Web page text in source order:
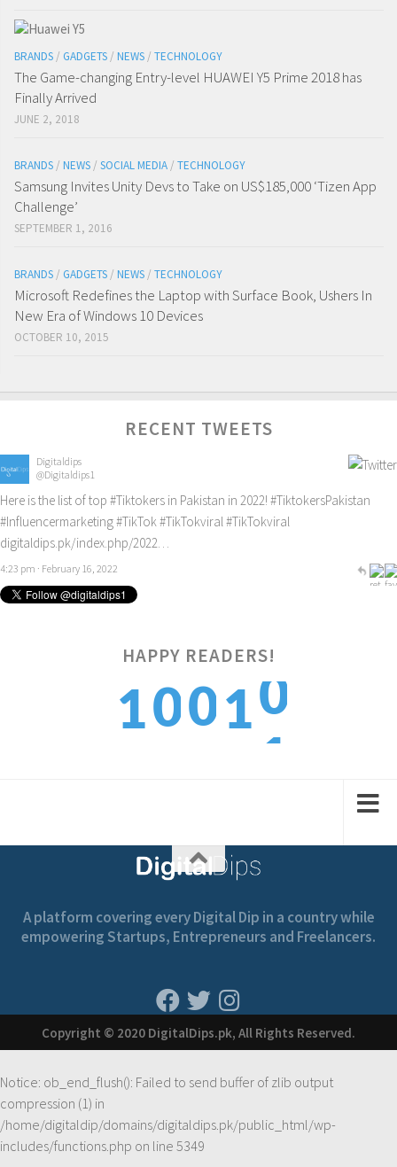
BRANDS / GADGETS / NEWS / TECHNOLOGY
The Game-changing Entry-level HUAWEI Y5 Prime 2018 has
Finally Arrived
JUNE 2, 2018
BRANDS / NEWS / SOCIAL MEDIA / TECHNOLOGY
Samsung Invites Unity Devs to Take on US$185,000 ‘Tizen App
Challenge’
SEPTEMBER 1, 2016
BRANDS / GADGETS / NEWS / TECHNOLOGY
Microsoft Redefines the Laptop with Surface Book, Ushers In
New Era of Windows 10 Devices
OCTOBER 10, 2015
RECENT TWEETS
Digitaldips
@Digitaldips1
Here is the list of top #Tiktokers in Pakistan in 2022! #TiktokersPakistan
#Influencermarketing#TikTok#TikTokviral#TikTokviral
digitaldips.pk/index.php/2022…
4:23 pm · February 16, 2022
HAPPY READERS!
1001
0
1
A platform covering every Digital Dip in a country while
empowering Startups, Entrepreneurs and Freelancers.
Copyright © 2020 DigitalDips.pk, All Rights Reserved.
Notice: ob_end_flush(): Failed to send buffer of zlib output
compression (1) in
/home/digitaldip/domains/digitaldips.pk/public_html/wp-
includes/functions.php on line 5349